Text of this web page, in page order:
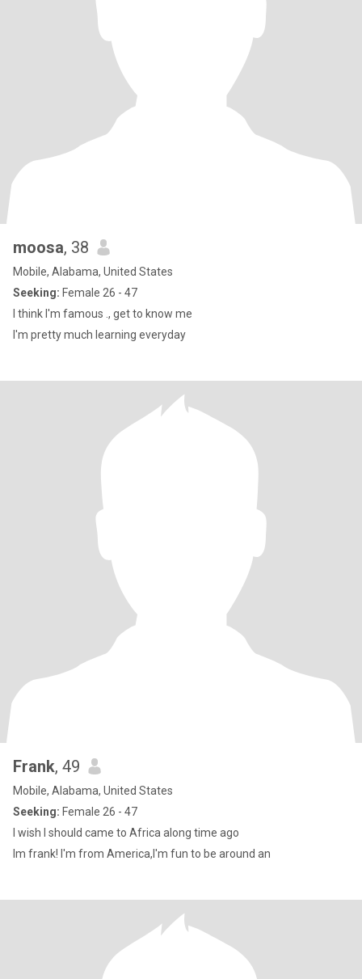
moosa, 38
Mobile, Alabama, United States
Seeking: Female 26 - 47
I think I'm famous ., get to know me
I'm pretty much learning everyday
Frank, 49
Mobile, Alabama, United States
Seeking: Female 26 - 47
I wish I should came to Africa along time ago
Im frank! I'm from America,I'm fun to be around an